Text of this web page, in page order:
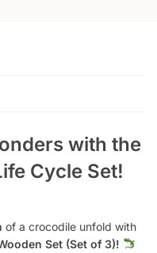
with the
Cycle Set!
of a crocodile unfold with
Set (Set of 3)!